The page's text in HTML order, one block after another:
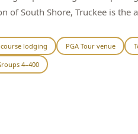
of South Shore, Truckee is the
lodging PGA Tour venue
4–400